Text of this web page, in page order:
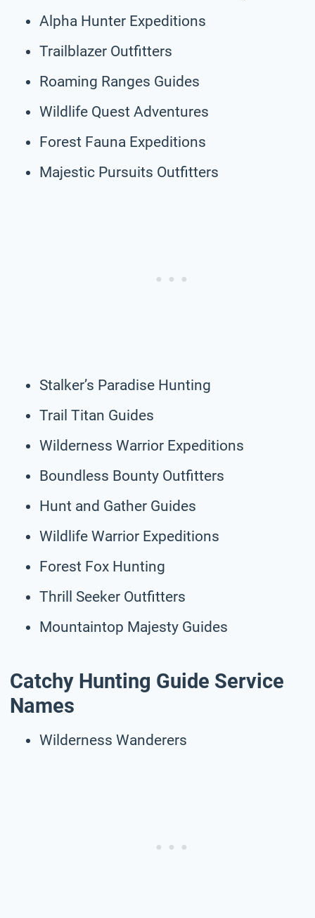
Alpha Hunter Expeditions
Trailblazer Outfitters
Roaming Ranges Guides
Wildlife Quest Adventures
Forest Fauna Expeditions
Majestic Pursuits Outfitters
Stalker’s Paradise Hunting
Trail Titan Guides
Wilderness Warrior Expeditions
Boundless Bounty Outfitters
Hunt and Gather Guides
Wildlife Warrior Expeditions
Forest Fox Hunting
Thrill Seeker Outfitters
Mountaintop Majesty Guides
Catchy Hunting Guide Service
Names
Wilderness Wanderers